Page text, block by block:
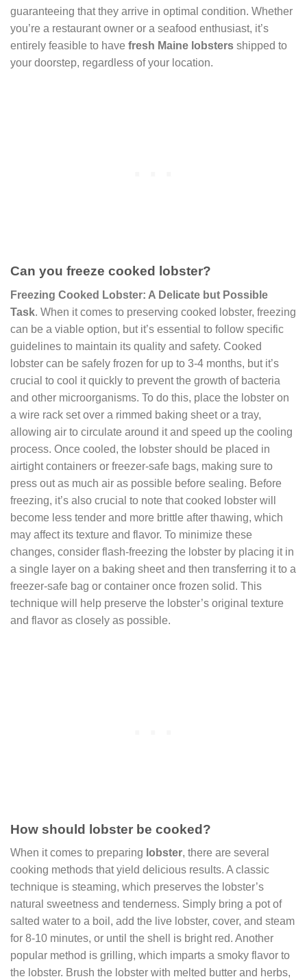
guaranteeing that they arrive in optimal condition. Whether
you’re a restaurant owner or a seafood enthusiast, it’s
entirely feasible to have fresh Maine lobsters shipped to
your doorstep, regardless of your location.
Can you freeze cooked lobster?
Freezing Cooked Lobster: A Delicate but Possible
Task. When it comes to preserving cooked lobster, freezing
can be a viable option, but it’s essential to follow specific
guidelines to maintain its quality and safety. Cooked
lobster can be safely frozen for up to 3-4 months, but it’s
crucial to cool it quickly to prevent the growth of bacteria
and other microorganisms. To do this, place the lobster on
a wire rack set over a rimmed baking sheet or a tray,
allowing air to circulate around it and speed up the cooling
process. Once cooled, the lobster should be placed in
airtight containers or freezer-safe bags, making sure to
press out as much air as possible before sealing. Before
freezing, it’s also crucial to note that cooked lobster will
become less tender and more brittle after thawing, which
may affect its texture and flavor. To minimize these
changes, consider flash-freezing the lobster by placing it in
a single layer on a baking sheet and then transferring it to a
freezer-safe bag or container once frozen solid. This
technique will help preserve the lobster’s original texture
and flavor as closely as possible.
How should lobster be cooked?
When it comes to preparing lobster, there are several
cooking methods that yield delicious results. A classic
technique is steaming, which preserves the lobster’s
natural sweetness and tenderness. Simply bring a pot of
salted water to a boil, add the live lobster, cover, and steam
for 8-10 minutes, or until the shell is bright red. Another
popular method is grilling, which imparts a smoky flavor to
the lobster. Brush the lobster with melted butter and herbs,